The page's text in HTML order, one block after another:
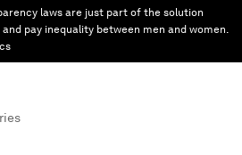
laws are just part of the solution
pay inequality between men and women.